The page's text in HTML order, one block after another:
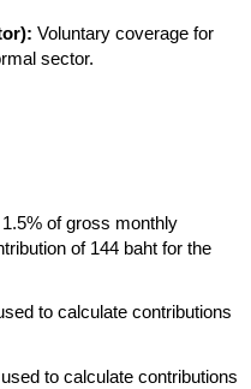
Voluntary coverage for
sector.
1.5% of gross monthly
of 144 baht for the
to calculate contributions
to calculate contributions